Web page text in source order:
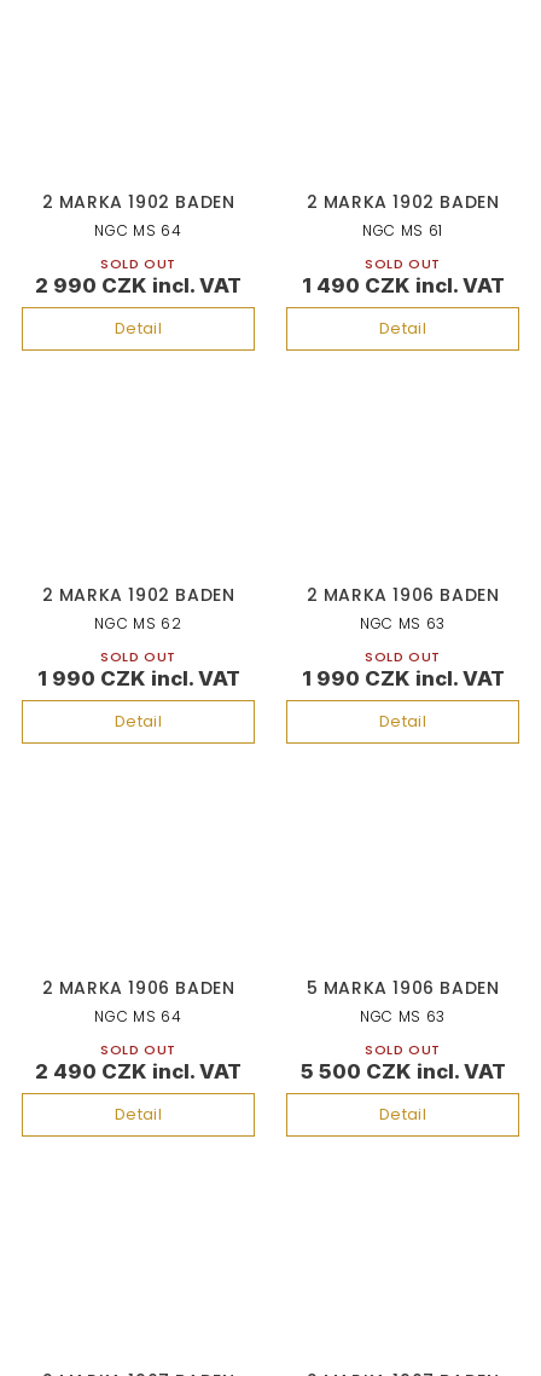
2 MARKA 1902 BADEN
2 990 CZK
Detail
NGC MS 64
SOLD OUT
2 MARKA 1902 BADEN
1 490 CZK
Detail
NGC MS 61
SOLD OUT
2 MARKA 1902 BADEN
1 990 CZK
Detail
NGC MS 62
SOLD OUT
2 MARKA 1906 BADEN
1 990 CZK
Detail
NGC MS 63
SOLD OUT
2 MARKA 1906 BADEN
2 490 CZK
Detail
NGC MS 64
SOLD OUT
5 MARKA 1906 BADEN
5 500 CZK
Detail
NGC MS 63
SOLD OUT